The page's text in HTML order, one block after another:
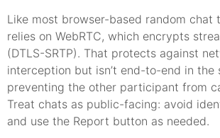
Like most browser-based random chat
relies on WebRTC, which encrypts
(DTLS-SRTP). That protects against
interception but isn’t end-to-end in the
preventing the other participant from
Treat chats as public-facing: avoid
and use the Report button as needed.